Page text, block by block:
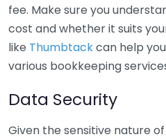
fee. Make sure you
cost and whether it suits
like Thumbtackcan help
various bookkeeping
Data Security
Given the sensitive nature